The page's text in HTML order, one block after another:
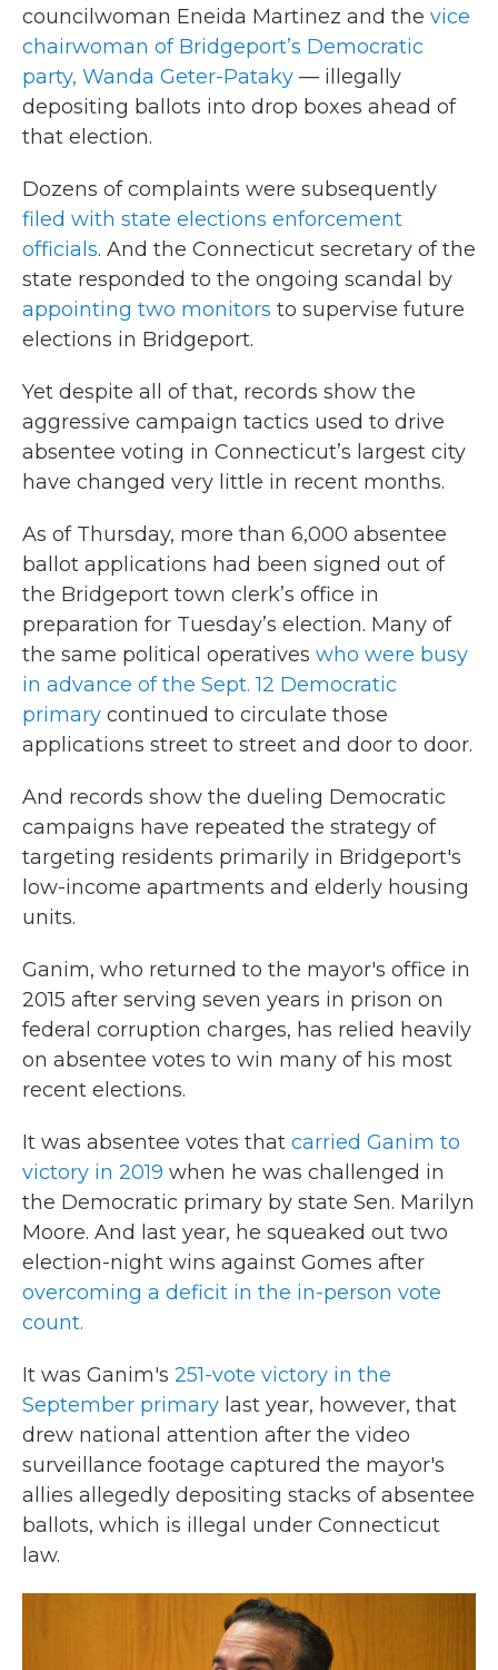
councilwoman Eneida Martinez and the vice
chairwoman of Bridgeport’s Democratic
party, Wanda Geter-Pataky — illegally
depositing ballots into drop boxes ahead of
that election.
Dozens of complaints were subsequently
filed with state elections enforcement
officials. And the Connecticut secretary of the
state responded to the ongoing scandal by
appointing two monitors to supervise future
elections in Bridgeport.
Yet despite all of that, records show the
aggressive campaign tactics used to drive
absentee voting in Connecticut’s largest city
have changed very little in recent months.
As of Thursday, more than 6,000 absentee
ballot applications had been signed out of
the Bridgeport town clerk’s office in
preparation for Tuesday’s election. Many of
the same political operatives who were busy
in advance of the Sept. 12 Democratic
primary continued to circulate those
applications street to street and door to door.
And records show the dueling Democratic
campaigns have repeated the strategy of
targeting residents primarily in Bridgeport's
low-income apartments and elderly housing
units.
Ganim, who returned to the mayor's office in
2015 after serving seven years in prison on
federal corruption charges, has relied heavily
on absentee votes to win many of his most
recent elections.
It was absentee votes that carried Ganim to
victory in 2019 when he was challenged in
the Democratic primary by state Sen. Marilyn
Moore. And last year, he squeaked out two
election-night wins against Gomes after
overcoming a deficit in the in-person vote
count.
It was Ganim's 251-vote victory in the
September primary last year, however, that
drew national attention after the video
surveillance footage captured the mayor's
allies allegedly depositing stacks of absentee
ballots, which is illegal under Connecticut
law.